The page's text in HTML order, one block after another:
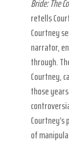
Bride: The
retells
Courtney
narrator,
through.
Courtney,
those
of